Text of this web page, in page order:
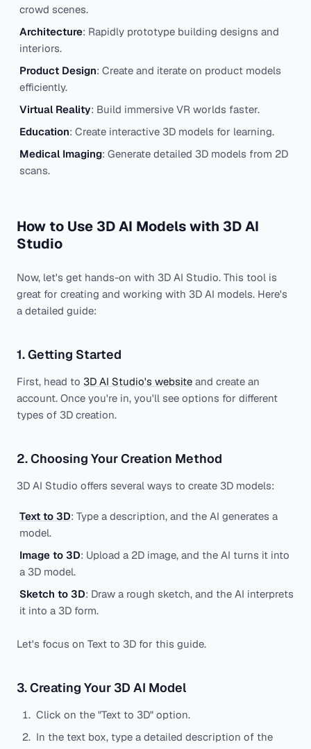
crowd scenes.
Architecture: Rapidly prototype building designs and
interiors.
Product Design: Create and iterate on product models
efficiently.
Virtual Reality: Build immersive VR worlds faster.
Education: Create interactive 3D models for learning.
Medical Imaging: Generate detailed 3D models from 2D
scans.
How to Use 3D AI Models with 3D AI
Studio
Now, let's get hands-on with 3D AI Studio. This tool is
great for creating and working with 3D AI models. Here's
a detailed guide:
1. Getting Started
First, head to 3D AI Studio's website and create an
account. Once you're in, you'll see options for different
types of 3D creation.
2. Choosing Your Creation Method
3D AI Studio offers several ways to create 3D models:
Text to 3D: Type a description, and the AI generates a
model.
Image to 3D: Upload a 2D image, and the AI turns it into
a 3D model.
Sketch to 3D: Draw a rough sketch, and the AI interprets
it into a 3D form.
Let's focus on Text to 3D for this guide.
3. Creating Your 3D AI Model
Click on the "Text to 3D" option.
In the text box, type a detailed description of the